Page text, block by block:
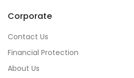
Corporate
Contact Us
Financial Protection
About Us